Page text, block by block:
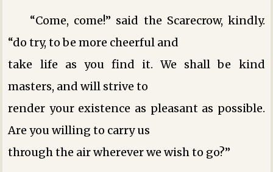
“Come, come!” said the Scarecrow, kindly.
“do try, to be more cheerful and
take life as you find it. We shall be kind
masters, and will strive to
render your existence as pleasant as possible.
Are you willing to carry us
through the air wherever we wish to go?”